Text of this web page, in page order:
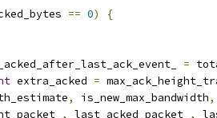
== 0)
{
=
extra_acked =
, is_new_max_bandwidth,
, last_acked_packet_ ,